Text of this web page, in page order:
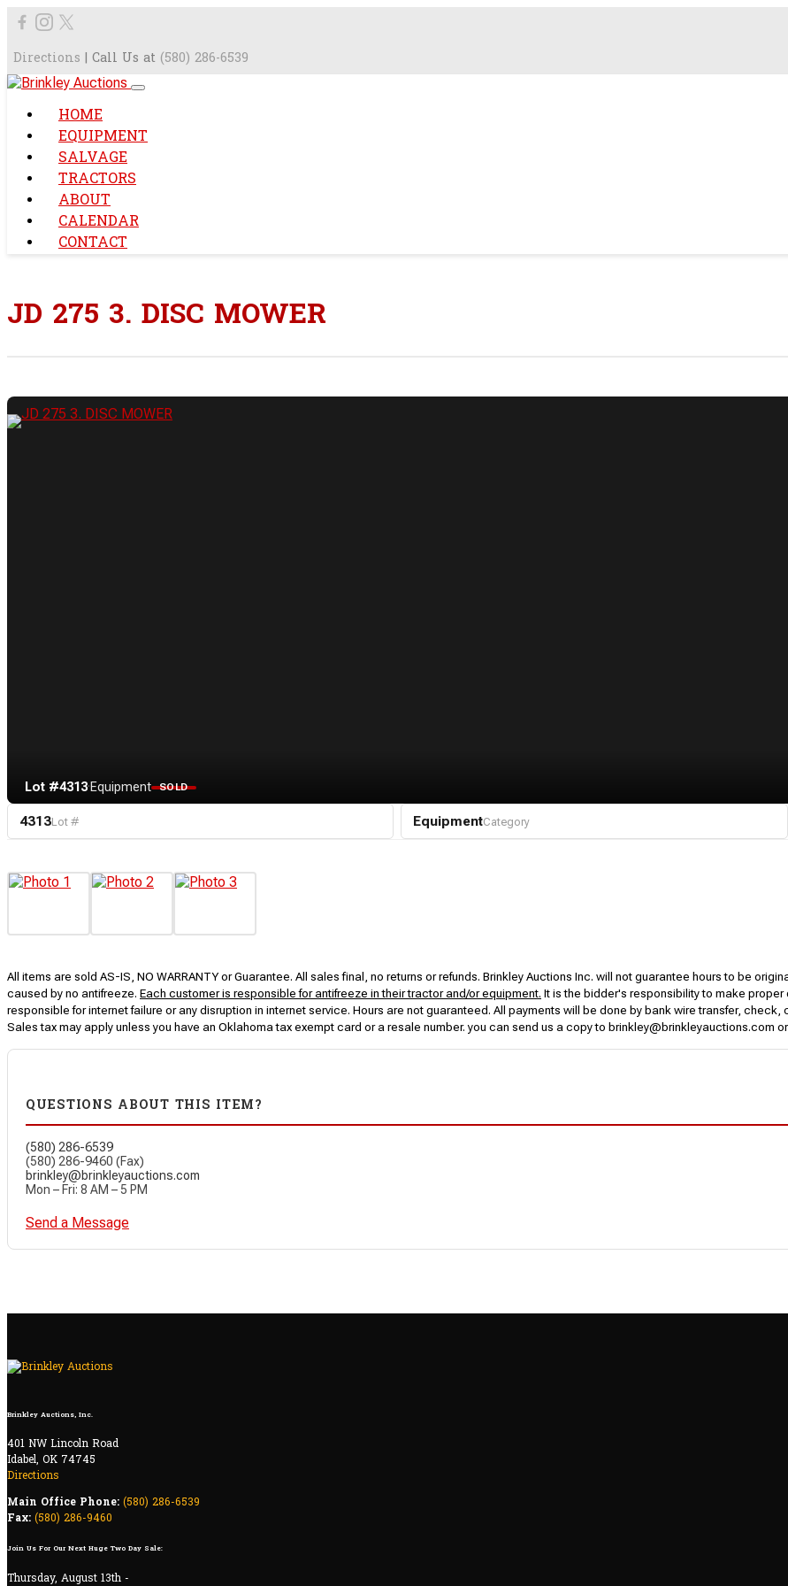
Directions | Call Us at (580) 286-6539
HOME
EQUIPMENT
SALVAGE
TRACTORS
ABOUT
CALENDAR
CONTACT
JD 275 3. DISC MOWER
Lot #4313·Equipment SOLD
4313Lot # EquipmentCategory
All items are sold AS-IS, NO WARRANTY or Guarantee. All sales final, no returns or refunds. Brinkley Auctions Inc. will not guarantee hours to be
caused by no antifreeze. Each customer is responsible for antifreeze in their tractor and/or equipment. It is the bidder's responsibility to make
responsible for internet failure or any disruption in internet service. Hours are not guaranteed. All payments will be done by bank wire transfer,
Sales tax may apply unless you have an Oklahoma tax exempt card or a resale number. you can send us a copy to brinkley@brinkleyauctions.com
QUESTIONS ABOUT THIS ITEM?
(580) 286-6539
(580) 286-9460 (Fax)
brinkley@brinkleyauctions.com
Mon – Fri: 8 AM – 5 PM
Send a Message
Brinkley Auctions, Inc.
401 NW Lincoln Road
Idabel, OK 74745
Directions
Main Office Phone: (580) 286-6539
Fax: (580) 286-9460
Join Us For Our Next Huge Two Day Sale:
Thursday, August 13th -